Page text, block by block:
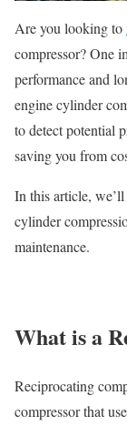
Are you looking to
compressor? One
performance and
engine cylinder
to detect potential
saving you from
In this article,
cylinder
maintenance.
What is a
Reciprocating
compressor that